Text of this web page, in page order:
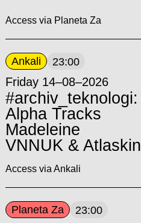
Access via Planeta Za
Ankali 23:00
Friday 14–08–2026
#archiv_teknologi:
Alpha Tracks
Madeleine
VNNUK & Atlaskin
Access via Ankali
Planeta Za 23:00